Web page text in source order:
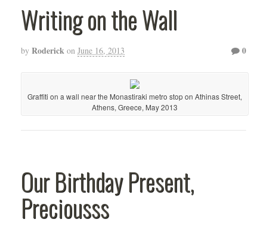
Writing on the Wall
by Roderick on June 16, 2013 0
Graffiti on a wall near the Monastiraki metro stop on Athinas Street,
Athens, Greece, May 2013
Our Birthday Present,
Preciousss